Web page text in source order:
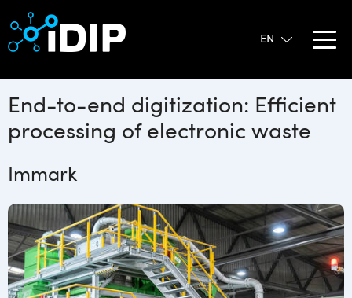
End-to-end digitization: Efficient
processing of electronic waste
Immark